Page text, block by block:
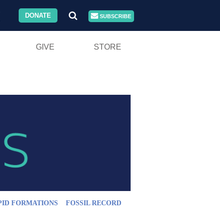
DONATE SUBSCRIBE
GIVE STORE
FORMATIONS
FOSSIL RECORD